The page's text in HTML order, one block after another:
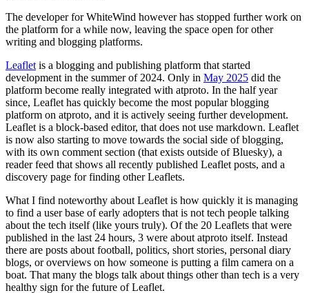
The developer for WhiteWind however has stopped further work on
the platform for a while now, leaving the space open for other
writing and blogging platforms.
Leaflet is a blogging and publishing platform that started
development in the summer of 2024. Only in May 2025 did the
platform become really integrated with atproto. In the half year
since, Leaflet has quickly become the most popular blogging
platform on atproto, and it is actively seeing further development.
Leaflet is a block-based editor, that does not use markdown. Leaflet
is now also starting to move towards the social side of blogging,
with its own comment section (that exists outside of Bluesky), a
reader feed that shows all recently published Leaflet posts, and a
discovery page for finding other Leaflets.
What I find noteworthy about Leaflet is how quickly it is managing
to find a user base of early adopters that is not tech people talking
about the tech itself (like yours truly). Of the 20 Leaflets that were
published in the last 24 hours, 3 were about atproto itself. Instead
there are posts about football, politics, short stories, personal diary
blogs, or overviews on how someone is putting a film camera on a
boat. That many the blogs talk about things other than tech is a very
healthy sign for the future of Leaflet.